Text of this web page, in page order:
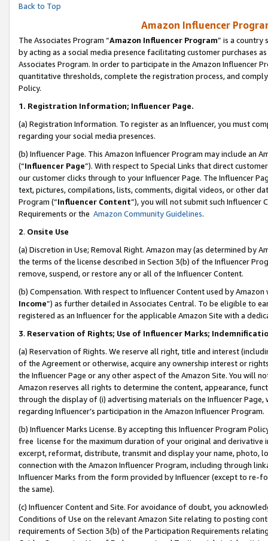
Back to Top
Amazon Influencer
The Associates Program “Amazon Influencer Program” is a country
by acting as a social media presence facilitating customer purchases
Associates Program. In order to participate in the Amazon Influencer
quantitative thresholds, complete the registration process, and
Policy.
1. Registration Information; Influencer Page.
(a) Registration Information. To register as an Influencer, you must
regarding your social media presences.
(b) Influencer Page. This Amazon Influencer Program may include an
(“Influencer Page”). With respect to Special Links that direct
our customer clicks through to your Influencer Page. The Influencer
text, pictures, compilations, lists, comments, digital videos, or other
Program (“Influencer Content”), you will not submit such
Requirements or the Amazon Community Guidelines.
2. Onsite Use
(a) Discretion in Use; Removal Right. Amazon may (as determined by
the terms of the license described in Section 3(b) of the Influencer
remove, suspend, or restore any or all of the Influencer Content.
(b) Compensation. With respect to Influencer Content used by
Income”) as further detailed in Associates Central. To be eligible to
registered as an Influencer for the applicable Amazon Site with a
3. Reservation of Rights; Use of Influencer Marks;
(a) Reservation of Rights. We reserve all right, title and interest
of the Agreement or otherwise, acquire any ownership interest or
the Influencer Page or any other aspect of the Amazon Site. You will
Amazon reserves all rights to determine the content, appearance,
through the display of (i) advertising materials on the Influencer
regarding Influencer’s participation in the Amazon Influencer Program.
(b) Influencer Marks License. By accepting this Influencer Program
free license for the maximum duration of your original and
excerpt, reformat, distribute, transmit and display your name, photo,
connection with the Amazon Influencer Program, including through
Influencer Marks from the form provided by Influencer (except to re-
the same).
(c) Influencer Content and Site. For avoidance of doubt, you
Conditions of Use on the relevant Amazon Site relating to posting
requirements of Section 3(b) of the Participation Requirements